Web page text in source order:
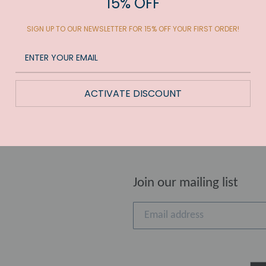
Join our mailing list
SIGN UP TO OUR NEWSLETTER FOR 15% OFF YOUR FIRST ORDER!
ACTIVATE DISCOUNT